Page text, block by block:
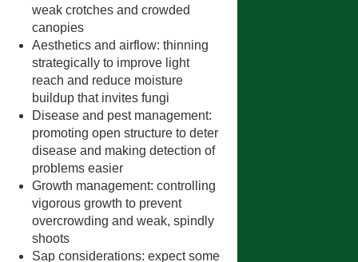
weak crotches and crowded
canopies
Aesthetics and airflow: thinning
strategically to improve light
reach and reduce moisture
buildup that invites fungi
Disease and pest management:
promoting open structure to deter
disease and making detection of
problems easier
Growth management: controlling
vigorous growth to prevent
overcrowding and weak, spindly
shoots
Sap considerations: expect some